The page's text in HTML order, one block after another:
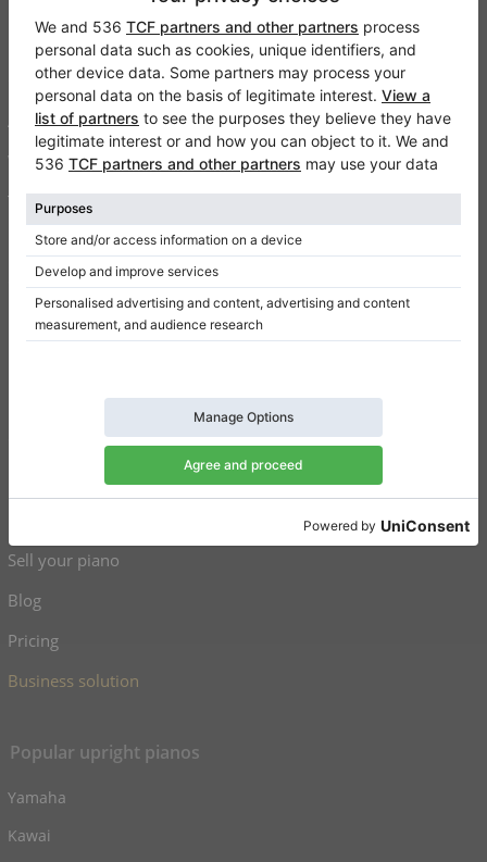
Contact
About us
Write a review
Terms of use
Privacy Policy
Consent settings
Upright pianos for sale
Grand pianos for sale
Used upright pianos
Sell your piano
Blog
Pricing
Business solution
Popular upright pianos
Yamaha
Kawai